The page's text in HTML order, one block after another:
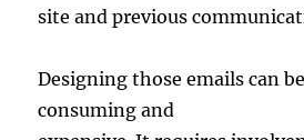
site and previous
Designing those emails can
consuming and